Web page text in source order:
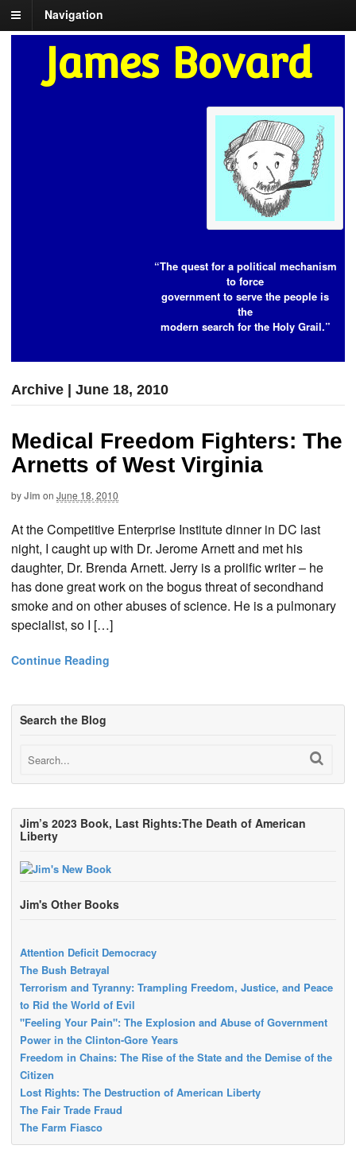
Navigation
James Bovard
“The quest for a political mechanism
to force
government to serve the people is
the
modern search for the Holy Grail.”
Archive | June 18, 2010
Medical Freedom Fighters: The
Arnetts of West Virginia
byJim on June 18, 2010
At the Competitive Enterprise Institute dinner in DC last
night, I caught up with Dr. Jerome Arnett and met his
daughter, Dr. Brenda Arnett. Jerry is a prolific writer – he
has done great work on the bogus threat of secondhand
smoke and on other abuses of science. He is a pulmonary
specialist, so I […]
Continue Reading
Search the Blog
Jim’s 2023 Book, Last Rights:The Death of American
Liberty
Jim's Other Books
Attention Deficit Democracy
The Bush Betrayal
Terrorism and Tyranny: Trampling Freedom, Justice, and Peace
to Rid the World of Evil
"Feeling Your Pain": The Explosion and Abuse of Government
Power in the Clinton-Gore Years
Freedom in Chains: The Rise of the State and the Demise of the
Citizen
Lost Rights: The Destruction of American Liberty
The Fair Trade Fraud
The Farm Fiasco